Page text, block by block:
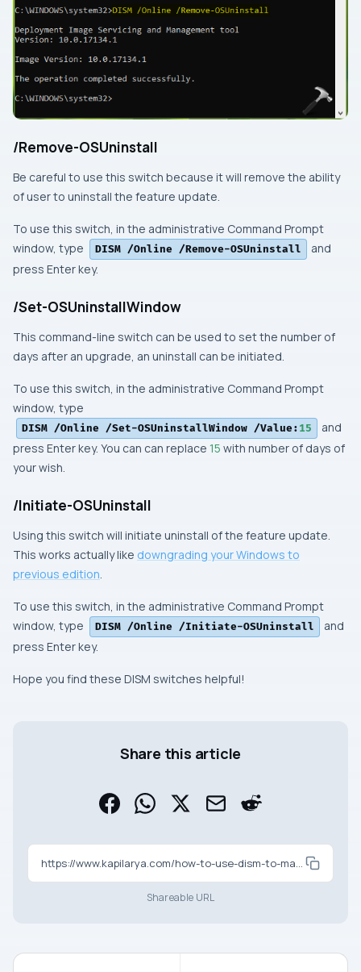
/Remove-OSUninstall
Be careful to use this switch because it will remove the ability
of user to uninstall the feature update.
To use this switch, in the administrative Command Prompt
window, type
DISM /Online /Remove-OSUninstall
and
press Enterkey.
/Set-OSUninstallWindow
This command-line switch can be used to set the number of
days after an upgrade, an uninstall can be initiated.
To use this switch, in the administrative Command Prompt
window, type
DISM /Online /Set-OSUninstallWindow /Value:15
and
press Enterkey. You can can replace 15 with number of days of
your wish.
/Initiate-OSUninstall
Using this switch will initiate uninstall of the feature update.
This works actually like downgrading yourWindows to
previous edition.
To use this switch, in the administrative Command Prompt
window, type
DISM /Online /Initiate-OSUninstall
and
press Enterkey.
Hope you find these DISM switches helpful!
Share this article
https://www.kapilarya.com/how-to-use-dism-to-manage-feature-updates-in-windows-10
Shareable URL